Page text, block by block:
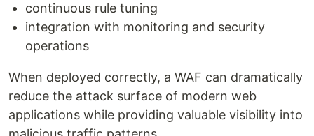
continuous rule tuning
integration with monitoring and security
operations
When deployed correctly, a WAF can dramatically
reduce the attack surface of modern web
applications while providing valuable visibility into